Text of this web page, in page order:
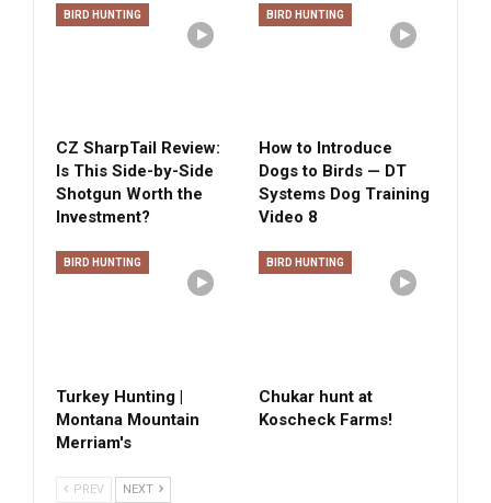
BIRD HUNTING
CZ SharpTail Review:
Is This Side-by-Side
Shotgun Worth the
Investment?
BIRD HUNTING
How to Introduce
Dogs to Birds — DT
Systems Dog Training
Video 8
BIRD HUNTING
Turkey Hunting |
Montana Mountain
Merriam's
BIRD HUNTING
Chukar hunt at
Koscheck Farms!
PREV NEXT